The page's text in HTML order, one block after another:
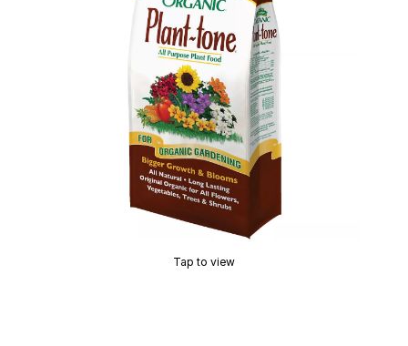
Tap to view